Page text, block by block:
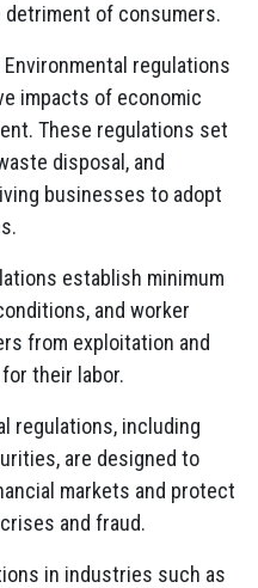
detriment of consumers.
Environmental regulations
impacts of economic
These regulations set
disposal, and
businesses to adopt
establish minimum
and worker
from exploitation and
their labor.
regulations, including
are designed to
markets and protect
and fraud.
in industries such as